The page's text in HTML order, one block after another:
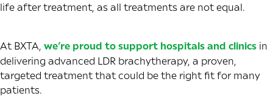
life after treatment, as all treatments are not equal.
At BXTA, we’re proud to support hospitals and clinics in
delivering advanced LDR brachytherapy, a proven,
targeted treatment that could be the right fit for many
patients.